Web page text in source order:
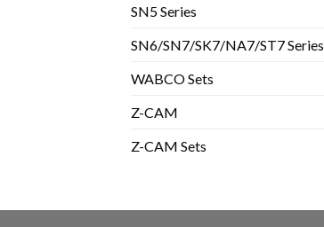
SN5 Series
SN6/SN7/SK7/NA7/ST7 Series
WABCO Sets
Z-CAM
Z-CAM Sets